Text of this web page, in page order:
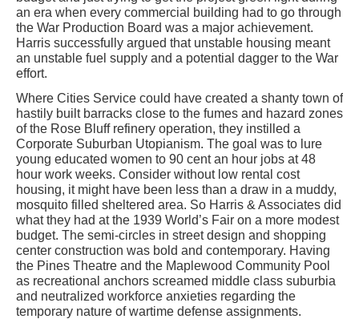
an era when every commercial building had to go through
the War Production Board was a major achievement.
Harris successfully argued that unstable housing meant
an unstable fuel supply and a potential dagger to the War
effort.
Where Cities Service could have created a shanty town of
hastily built barracks close to the fumes and hazard zones
of the Rose Bluff refinery operation, they instilled a
Corporate Suburban Utopianism. The goal was to lure
young educated women to 90 cent an hour jobs at 48
hour work weeks. Consider without low rental cost
housing, it might have been less than a draw in a muddy,
mosquito filled sheltered area. So Harris & Associates did
what they had at the 1939 World’s Fair on a more modest
budget. The semi-circles in street design and shopping
center construction was bold and contemporary. Having
the Pines Theatre and the Maplewood Community Pool
as recreational anchors screamed middle class suburbia
and neutralized workforce anxieties regarding the
temporary nature of wartime defense assignments.